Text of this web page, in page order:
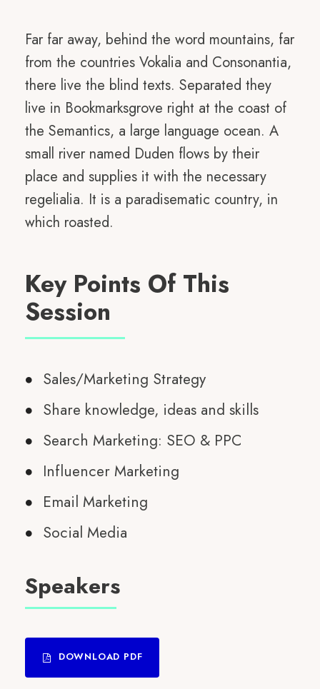
Far far away, behind the word mountains, far
from the countries Vokalia and Consonantia,
there live the blind texts. Separated they
live in Bookmarksgrove right at the coast of
the Semantics, a large language ocean. A
small river named Duden flows by their
place and supplies it with the necessary
regelialia. It is a paradisematic country, in
which roasted.
Key Points Of This
Session
Sales/Marketing Strategy
Share knowledge, ideas and skills
Search Marketing: SEO & PPC
Influencer Marketing
Email Marketing
Social Media
Speakers
DOWNLOAD PDF